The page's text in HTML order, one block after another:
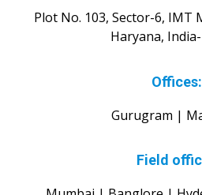
Plot No. 103, Sector-6, IMT
Haryana,
Offices:
Gurugram |
Field